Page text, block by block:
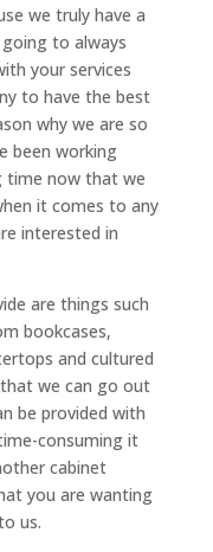
we truly have a
to always
your services
to have the best
why we are so
been working
time now that we
it comes to any
interested in
are things such
bookcases,
and cultured
we can go out
be provided with
consuming it
cabinet
you are wanting
us.